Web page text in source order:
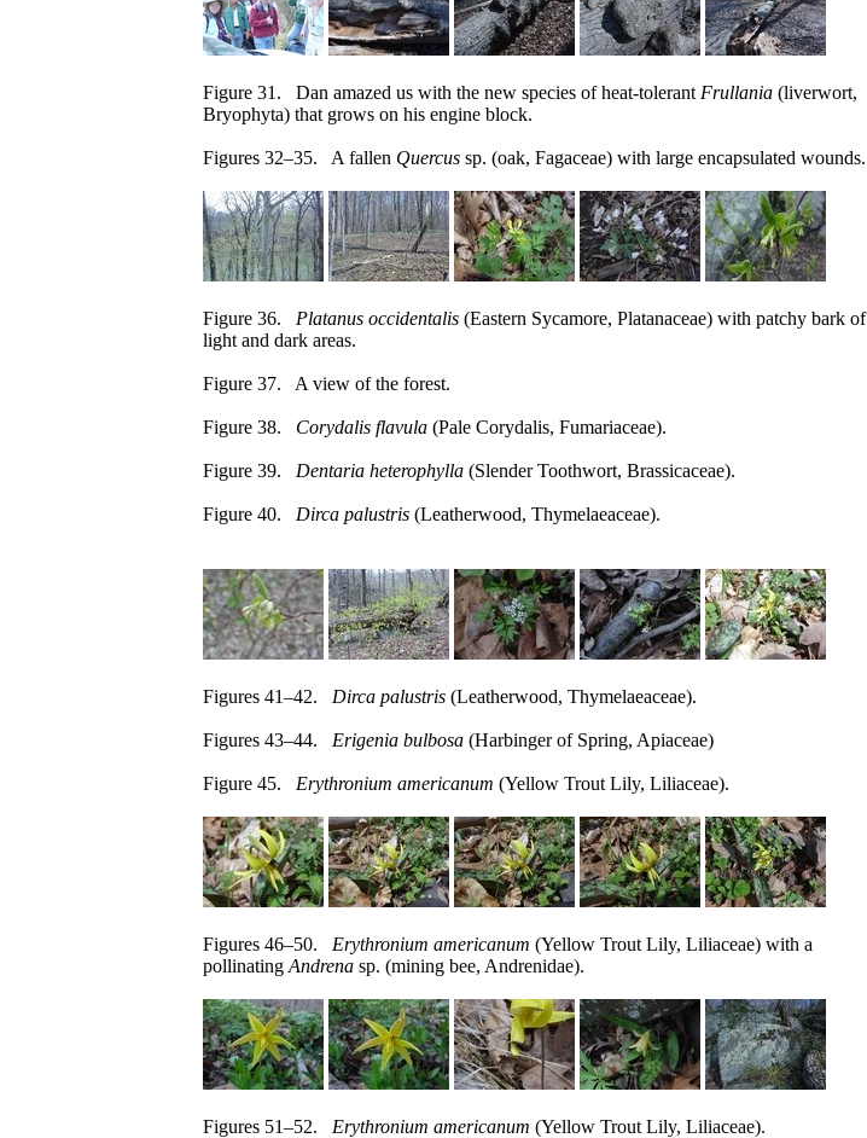
Figure 31. Dan amazed us with the new species of heat-tolerant Frullania (liverwort,
Bryophyta) that grows on his engine block.
Figures 32–35. A fallen Quercus sp. (oak, Fagaceae) with large encapsulated wounds.
Figure 36. Platanus occidentalis (Eastern Sycamore, Platanaceae) with patchy bark of
light and dark areas.
Figure 37. A view of the forest.
Figure 38. Corydalis flavula (Pale Corydalis, Fumariaceae).
Figure 39. Dentaria heterophylla (Slender Toothwort, Brassicaceae).
Figure 40. Dirca palustris (Leatherwood, Thymelaeaceae).
Figures 41–42. Dirca palustris (Leatherwood, Thymelaeaceae).
Figures 43–44. Erigenia bulbosa (Harbinger of Spring, Apiaceae)
Figure 45. Erythronium americanum (Yellow Trout Lily, Liliaceae).
Figures 46–50. Erythronium americanum (Yellow Trout Lily, Liliaceae) with a
pollinating Andrena sp. (mining bee, Andrenidae).
Figures 51–52. Erythronium americanum (Yellow Trout Lily, Liliaceae).